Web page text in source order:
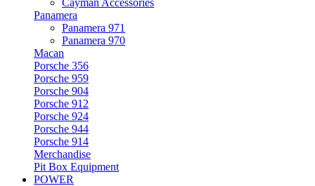
Cayman Accessories
Panamera
Panamera 971
Panamera 970
Macan
Porsche 356
Porsche 959
Porsche 904
Porsche 912
Porsche 924
Porsche 944
Porsche 914
Merchandise
Pit Box Equipment
POWER